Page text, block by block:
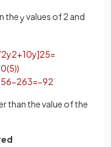
theyvalues of 2 and
2y2+10y]25=
(5))
6−263=−92
than the value of the